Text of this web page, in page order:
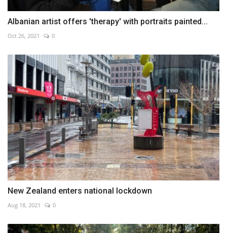
Albanian artist offers 'therapy' with portraits painted...
Oct 26, 2021 0
New Zealand enters national lockdown
Aug 18, 2021 0